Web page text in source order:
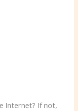
Internet? If not,